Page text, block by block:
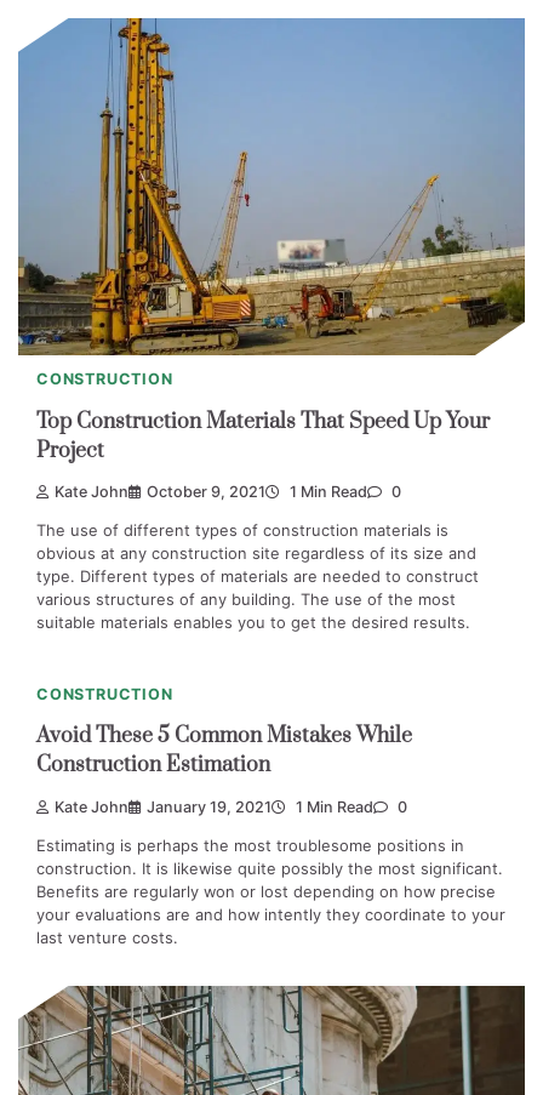
CONSTRUCTION
Top Construction Materials That Speed Up Your
Project
Kate John October 9, 2021 1 Min Read 0
The use of different types of construction materials is
obvious at any construction site regardless of its size and
type. Different types of materials are needed to construct
various structures of any building. The use of the most
suitable materials enables you to get the desired results.
CONSTRUCTION
Avoid These 5 Common Mistakes While
Construction Estimation
Kate John January 19, 2021 1 Min Read 0
Estimating is perhaps the most troublesome positions in
construction. It is likewise quite possibly the most significant.
Benefits are regularly won or lost depending on how precise
your evaluations are and how intently they coordinate to your
last venture costs.